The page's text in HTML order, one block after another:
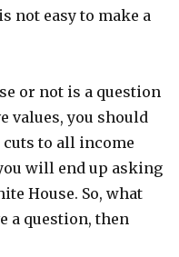
not easy to make a
or not is a question
values, you should
to all income
will end up asking
House. So, what
a question, then